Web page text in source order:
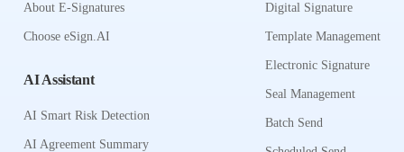
About E-Signatures
Choose eSign.AI
AI Assistant
AI Smart Risk Detection
AI Agreement Summary
Digital Signature
Template Management
Electronic Signature
Seal Management
Batch Send